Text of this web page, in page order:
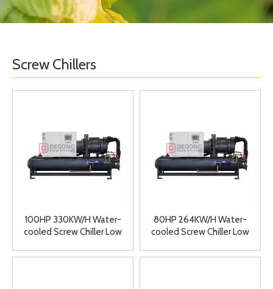
Screw Chillers
100HP 330KW/H Water-
cooled Screw Chiller Low
Machine Double Head
80HP 264KW/H Water-
cooled Screw Chiller Low
Machine Double Head